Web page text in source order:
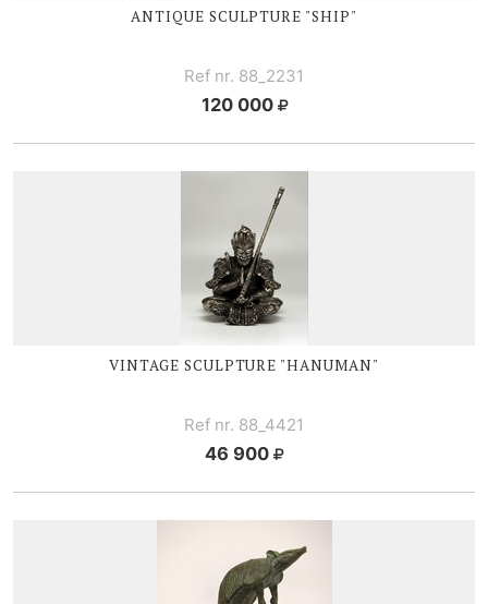
ANTIQUE SCULPTURE "SHIP"
Ref nr. 88_2231
120 000
VINTAGE SCULPTURE "HANUMAN"
Ref nr. 88_4421
46 900